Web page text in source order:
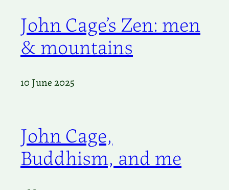
John Cage’s Zen: men
& mountains
10 June 2025
John Cage,
Buddhism, and me